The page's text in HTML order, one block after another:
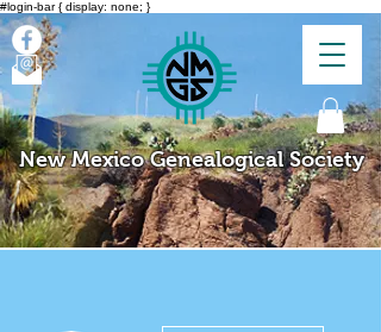
#login-bar { display: none; }
New Mexico Genealogical Society